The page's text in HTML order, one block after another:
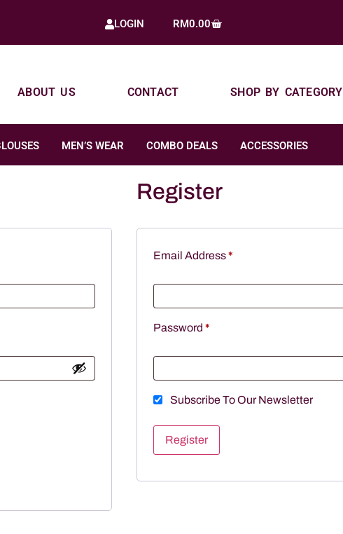
LOGIN RM0.00
ABOUT US CONTACT SHOP BY CATEGORY
MEN’S WEAR COMBO DEALS ACCESSORIES
Register
Email Address*
Password*
Subscribe To Our Newsletter
Register